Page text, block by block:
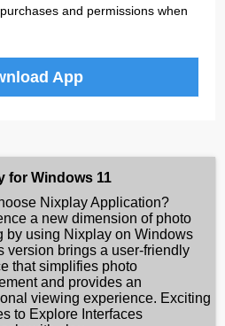
and permissions when
App
for Windows 11
Nixplay Application?
a new dimension of photo
by using Nixplay on Windows
version brings a user-friendly
that simplifies photo
and provides an
viewing experience. Exciting
to Explore Interfaces